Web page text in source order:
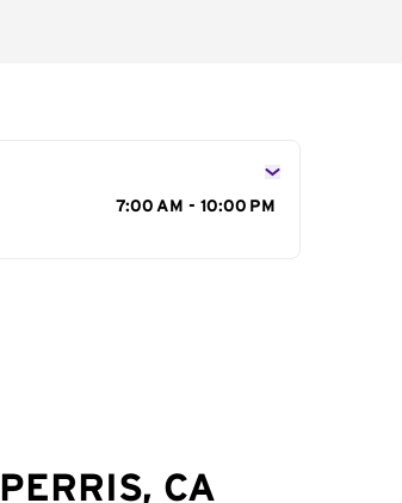
7:00 AM - 10:00 PM
CA